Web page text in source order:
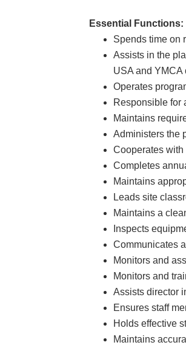
Essential Functions:
Spends time on
Assists in the
USA and YMCA
Operates
Responsible for
Maintains
Administers the
Cooperates with
Completes
Maintains
Leads site
Maintains a
Inspects
Communicates
Monitors and
Monitors and
Assists director
Ensures staff
Holds effective
Maintains